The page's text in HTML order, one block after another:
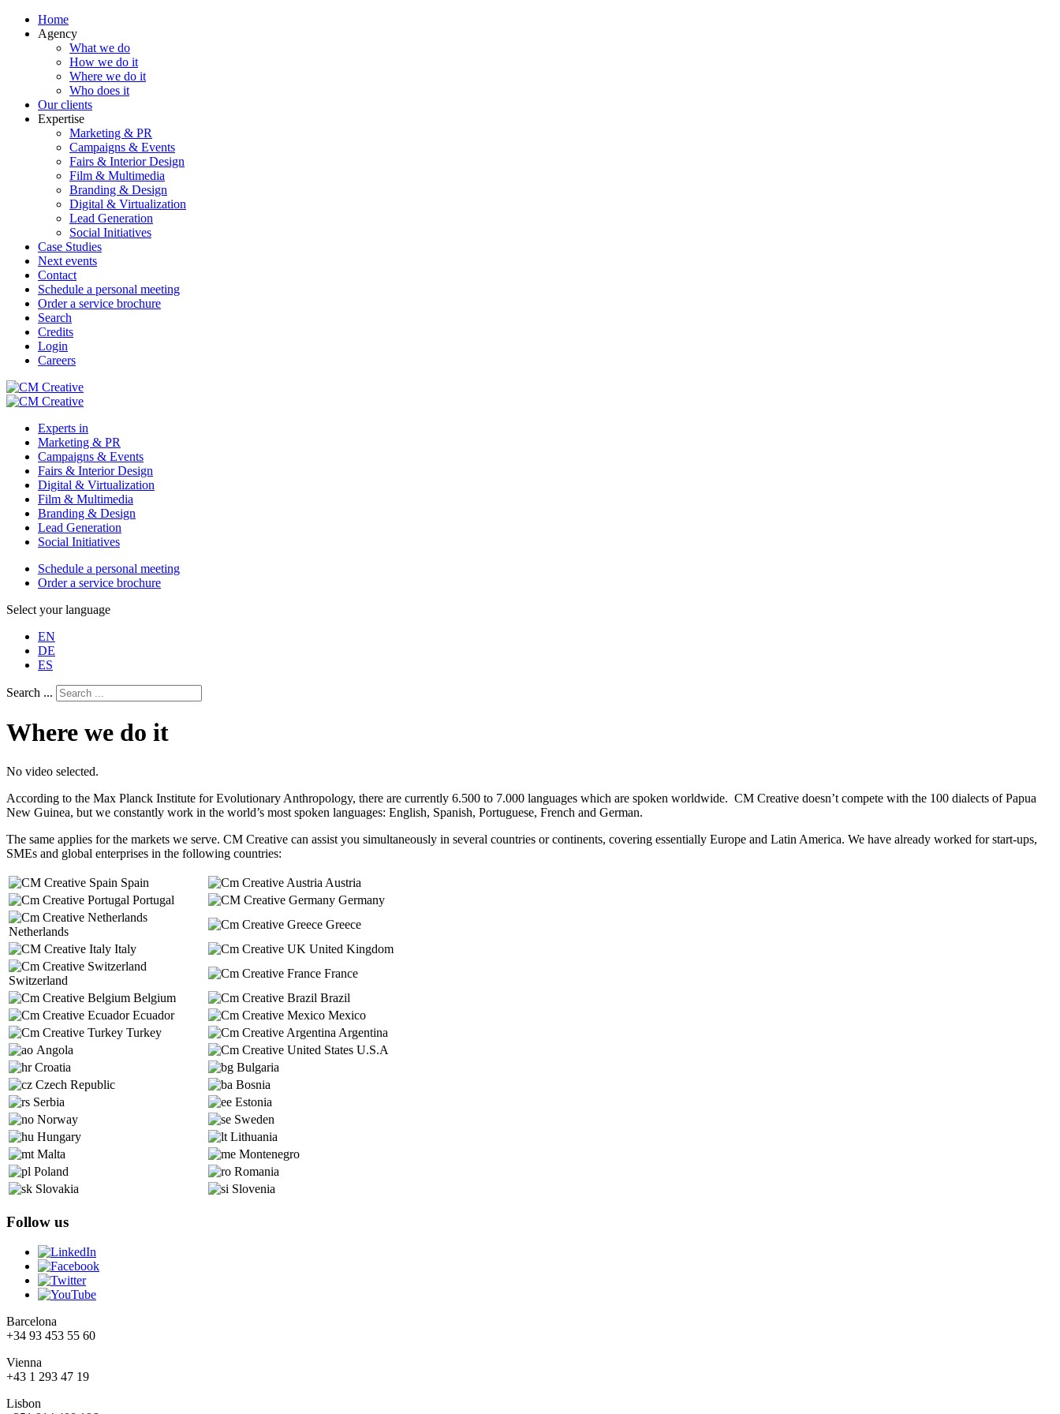
Home
Agency
What we do
How we do it
Where we do it
Who does it
Our clients
Expertise
Marketing & PR
Campaigns & Events
Fairs & Interior Design
Film & Multimedia
Branding & Design
Digital & Virtualization
Lead Generation
Social Initiatives
Case Studies
Next events
Contact
Schedule a personal meeting
Order a service brochure
Search
Credits
Login
Careers
Experts in
Marketing & PR
Campaigns & Events
Fairs & Interior Design
Digital & Virtualization
Film & Multimedia
Branding & Design
Lead Generation
Social Initiatives
Schedule a personal meeting
Order a service brochure
Select your language
EN
DE
ES
Search ...
Where we do it
No video selected.
According to the Max Planck Institute for Evolutionary Anthropology, there are currently 6.500 to 7.000 languages which are spoken worldwide. CM Creative doesn’t compete with the 100 dialects of Papua
New Guinea, but we constantly work in the world’s most spoken languages: English, Spanish, Portuguese, French and German.
The same applies for the markets we serve. CM Creative can assist you simultaneously in several countries or continents, covering essentially Europe and Latin America. We have already worked for start-ups,
SMEs and global enterprises in the following countries:
Spain
Austria
Portugal
Germany
Netherlands
Greece
Italy
United Kingdom
Switzerland
France
Belgium
Brazil
Ecuador
Mexico
Turkey
Argentina
Angola
U.S.A
Croatia
Bulgaria
Czech Republic
Bosnia
Serbia
Estonia
Norway
Sweden
Hungary
Lithuania
Malta
Montenegro
Poland
Romania
Slovakia
Slovenia
Follow us
Barcelona
+34 93 453 55 60
Vienna
+43 1 293 47 19
Lisbon